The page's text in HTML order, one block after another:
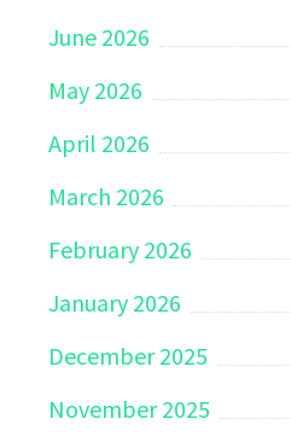
June 2026
May 2026
April 2026
March 2026
February 2026
January 2026
December 2025
November 2025